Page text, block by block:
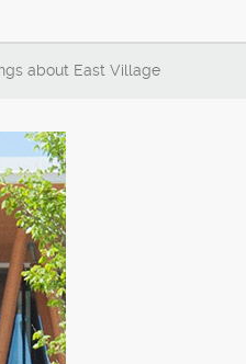
about East Village